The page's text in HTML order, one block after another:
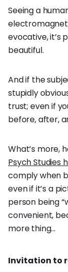
Seeing a
evocative, it’s
beautiful.
And if the
stupidly
trust; even if
before, after,
What’s more,
Psych Studies
comply when
even if it’s a
person being
convenient,
more thing…
Invitation to